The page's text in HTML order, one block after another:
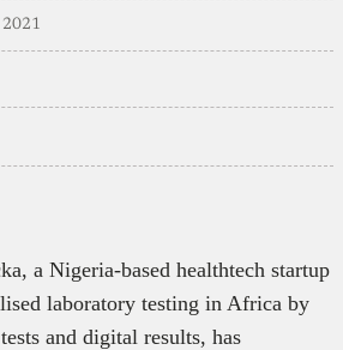
2021
a Nigeria-based healthtech startup
laboratory testing in Africa by
and digital results, has